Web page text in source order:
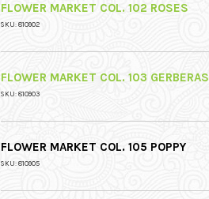
FLOWER MARKET COL. 102 ROSES
SKU: 810902
FLOWER MARKET COL. 103 GERBERAS
SKU: 810903
FLOWER MARKET COL. 105 POPPY
SKU: 810905